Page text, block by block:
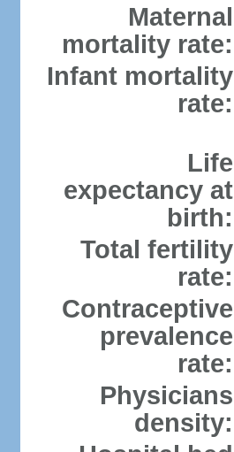
Maternal
mortality rate:
Infant mortality
rate:
Life
expectancy at
birth:
Total fertility
rate:
Contraceptive
prevalence
rate:
Physicians
density: